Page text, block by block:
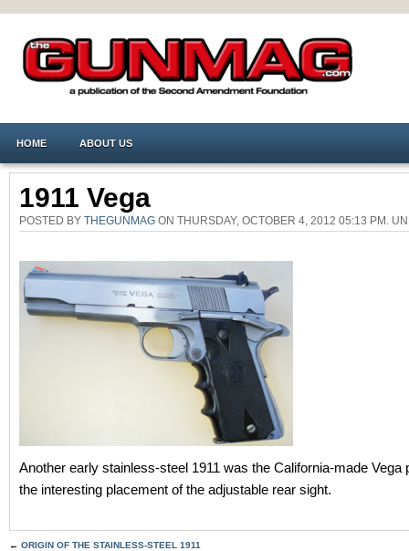
HOME ABOUT US
1911 Vega
POSTED BY THEGUNMAG ON THURSDAY, OCTOBER 4, 2012 05:13 PM.
Another early stainless-steel 1911 was the California-made Vega
the interesting placement of the adjustable rear sight.
← ORIGIN OF THE STAINLESS-STEEL 1911